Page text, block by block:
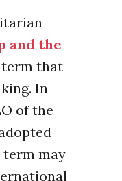
and the
that
In
of the
term may